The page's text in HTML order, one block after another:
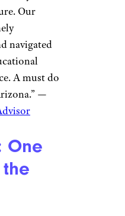
Our
navigated
A must do
—
One